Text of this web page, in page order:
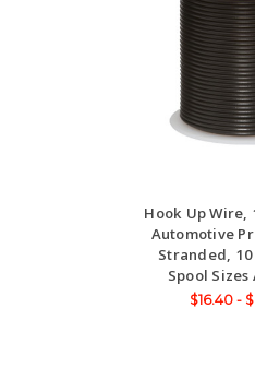
Hook Up Wire,
Automotive
Stranded,
Spool
$16.40 -